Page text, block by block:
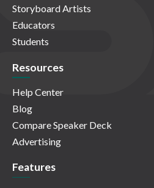
Storyboard Artists
Educators
Students
Resources
Help Center
Blog
Compare Speaker Deck
Advertising
Features